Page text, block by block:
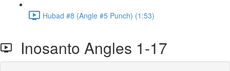
Hubad #8 (Angle #5 Punch) (1:53)
Inosanto Angles 1-17